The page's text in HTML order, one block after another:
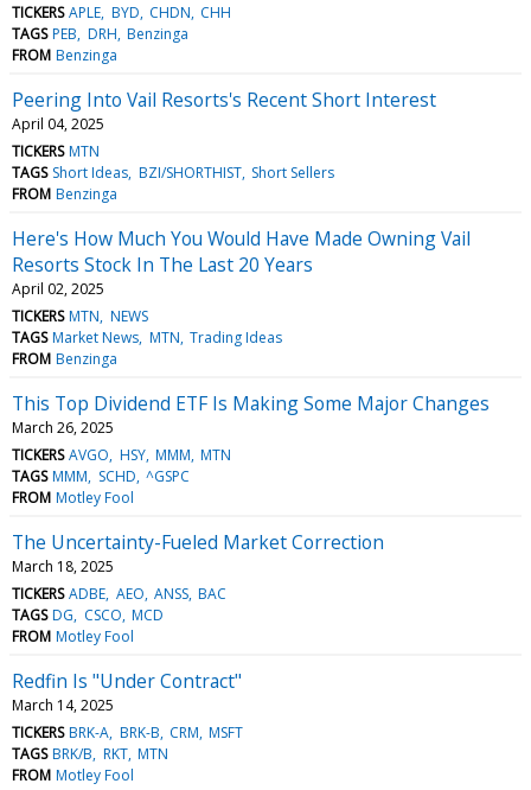
TICKERS APLE BYD CHDN CHH
TAGS PEB DRH Benzinga
FROM Benzinga
Peering Into Vail Resorts's Recent Short Interest
April 04, 2025
TICKERS MTN
TAGS Short Ideas BZI/SHORTHIST Short Sellers
FROM Benzinga
Here's How Much You Would Have Made Owning Vail
Resorts Stock In The Last 20 Years
April 02, 2025
TICKERS MTN NEWS
TAGS Market News MTN Trading Ideas
FROM Benzinga
This Top Dividend ETF Is Making Some Major Changes
March 26, 2025
TICKERS AVGO HSY MMM MTN
TAGS MMM SCHD ^GSPC
FROM Motley Fool
The Uncertainty-Fueled Market Correction
March 18, 2025
TICKERS ADBE AEO ANSS BAC
TAGS DG CSCO MCD
FROM Motley Fool
Redfin Is "Under Contract"
March 14, 2025
TICKERS BRK-A BRK-B CRM MSFT
TAGS BRK/B RKT MTN
FROM Motley Fool